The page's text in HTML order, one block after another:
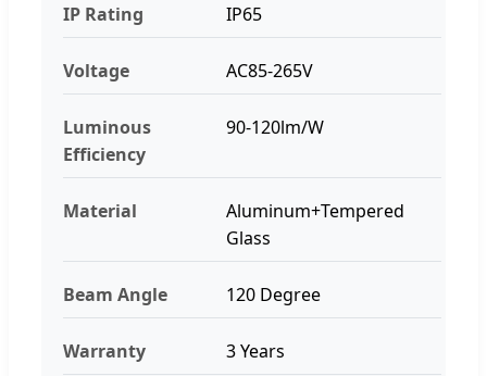
IP Rating IP65
Voltage AC85-265V
Luminous
Efficiency
90-120lm/W
Material
Aluminum+Tempered
Glass
Beam Angle 120 Degree
Warranty 3 Years